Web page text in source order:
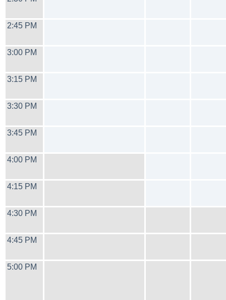
2:45 PM
3:00 PM
3:15 PM
3:30 PM
3:45 PM
4:00 PM
4:15 PM
4:30 PM
4:45 PM
5:00 PM